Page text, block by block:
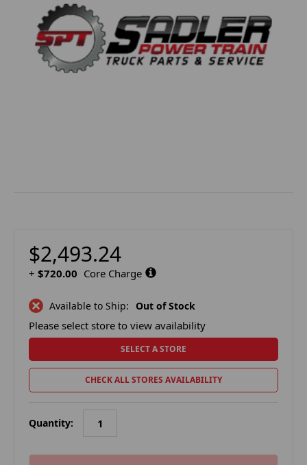
$2,493.24
+ $720.00 Core Charge
Available to Ship: Out of Stock
Please select store to view availability
SELECT A STORE
CHECK ALL STORES AVAILABILITY
Quantity: